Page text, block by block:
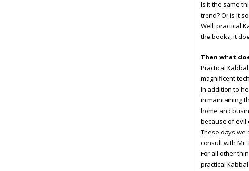
Is it the same
trend? Or is it
Well, practical
the books, it
Then what
Practical
magnificent
In addition to
in maintaining
home and
because of evil
These days we
consult with
For all other
practical